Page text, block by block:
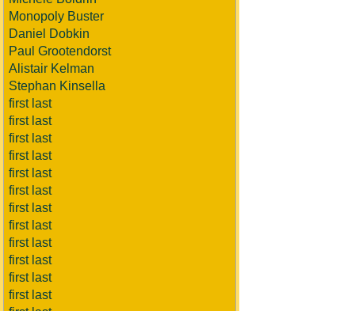
Monopoly Buster
Daniel Dobkin
Paul Grootendorst
Alistair Kelman
Stephan Kinsella
first last
first last
first last
first last
first last
first last
first last
first last
first last
first last
first last
first last